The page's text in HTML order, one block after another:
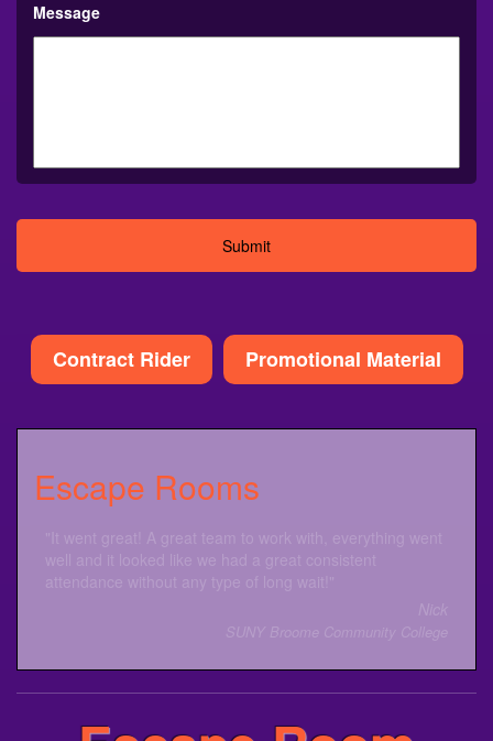
Message
Contract Rider Promotional Material
Escape Rooms
The Escape Room was amazing! Everyone had a lot of
fun with this event. Great job!
Davenport University
Escape Room